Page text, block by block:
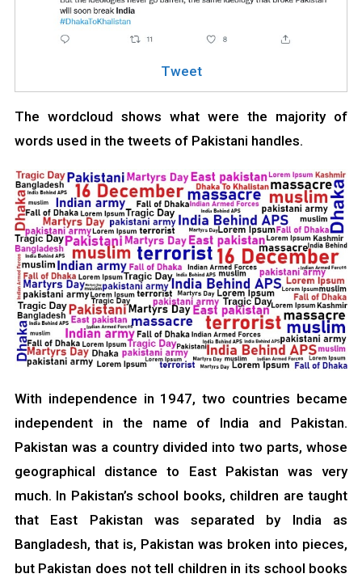
Tweet
The wordcloud shows what were the majority of
words used in the tweets of Pakistani handles.
With independence in 1947, two countries became
independent in the name of India and Pakistan.
Pakistan was a country divided into two parts, whose
geographical distance to East Pakistan was very
much. In Pakistan’s school books, children are taught
that East Pakistan was separated by India as
Bangladesh, that is, Pakistan was broken into pieces,
but Pakistan does not tell children in its school books